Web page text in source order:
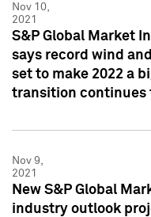
Nov 10,
2021
S&P Global Market
says record wind
set to make 2022 a
transition continues
Nov 9,
2021
New S&P Global
industry outlook